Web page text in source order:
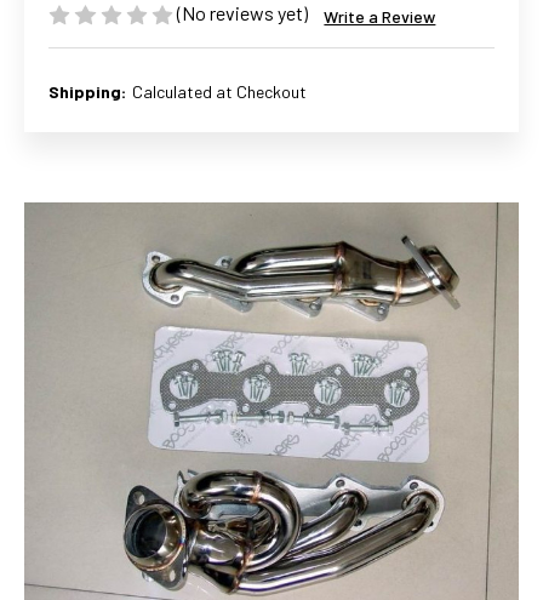
(No reviews yet) Write a Review
Shipping: Calculated at Checkout